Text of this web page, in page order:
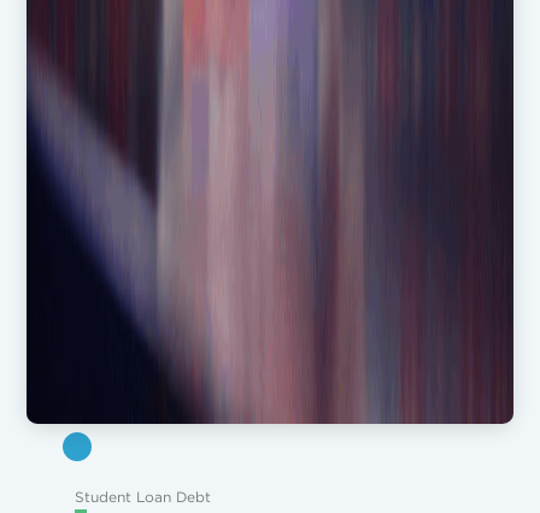
Student Loan Debt